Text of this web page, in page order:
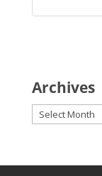
Archives
Archives